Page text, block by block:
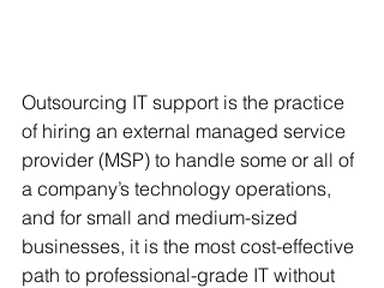
Outsourcing IT support is the practice
of hiring an external managed service
provider (MSP) to handle some or all of
a company’s technology operations,
and for small and medium-sized
businesses, it is the most cost-effective
path to professional-grade IT without